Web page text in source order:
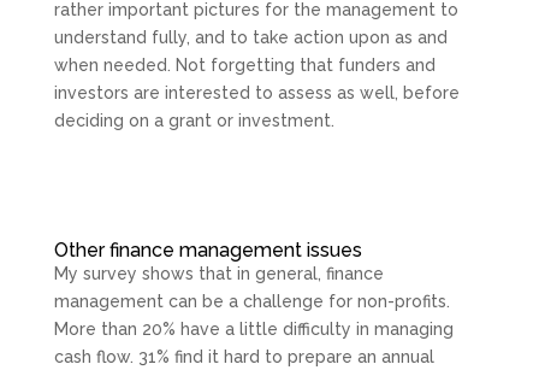
rather important pictures for the management to
understand fully, and to take action upon as and
when needed. Not forgetting that funders and
investors are interested to assess as well, before
deciding on a grant or investment.
Other finance management issues
My survey shows that in general, finance
management can be a challenge for non-profits.
More than 20% have a little difficulty in managing
cash flow. 31% find it hard to prepare an annual